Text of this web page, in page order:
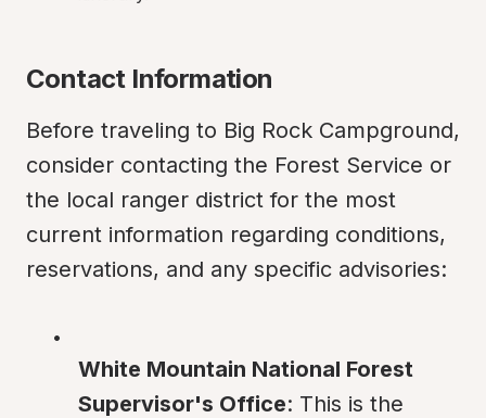
Contact Information
Before traveling to Big Rock Campground,
consider contacting the Forest Service or
the local ranger district for the most
current information regarding conditions,
reservations, and any specific advisories:
White Mountain National Forest
Supervisor's Office: This is the